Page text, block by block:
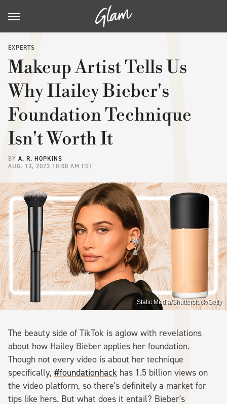
EXPERTS
Makeup Artist Tells Us
Why Hailey Bieber's
Foundation Technique
Isn't Worth It
BY A. R. HOPKINS
AUG. 13, 2023 10:00 AM EST
Static Media/Shutterstock/Getty
The beauty side of TikTok is aglow with revelations
about how Hailey Bieber applies her foundation.
Though not every video is about her technique
specifically,#foundationhack has 1.5 billion views on
the video platform, so there's definitely a market for
tips like hers. But what does it entail? Bieber's